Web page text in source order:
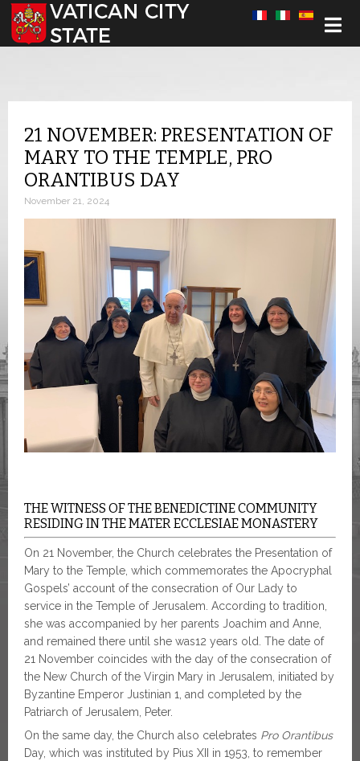
Select your language
21 NOVEMBER: PRESENTATION OF
MARY TO THE TEMPLE, PRO
ORANTIBUS DAY
November 21, 2024
THE WITNESS OF THE BENEDICTINE COMMUNITY
RESIDING IN THE MATER ECCLESIAE MONASTERY
On 21 November, the Church celebrates the Presentation of
Mary to the Temple, which commemorates the Apocryphal
Gospels’ account of the consecration of Our Lady to
service in the Temple of Jerusalem. According to tradition,
she was accompanied by her parents Joachim and Anne,
and remained there until she was12 years old. The date of
21 November coincides with the day of the consecration of
the New Church of the Virgin Mary in Jerusalem, initiated by
Byzantine Emperor Justinian 1, and completed by the
Patriarch of Jerusalem, Peter.
On the same day, the Church also celebrates Pro Orantibus
Day, which was instituted by Pius XII in 1953, to remember